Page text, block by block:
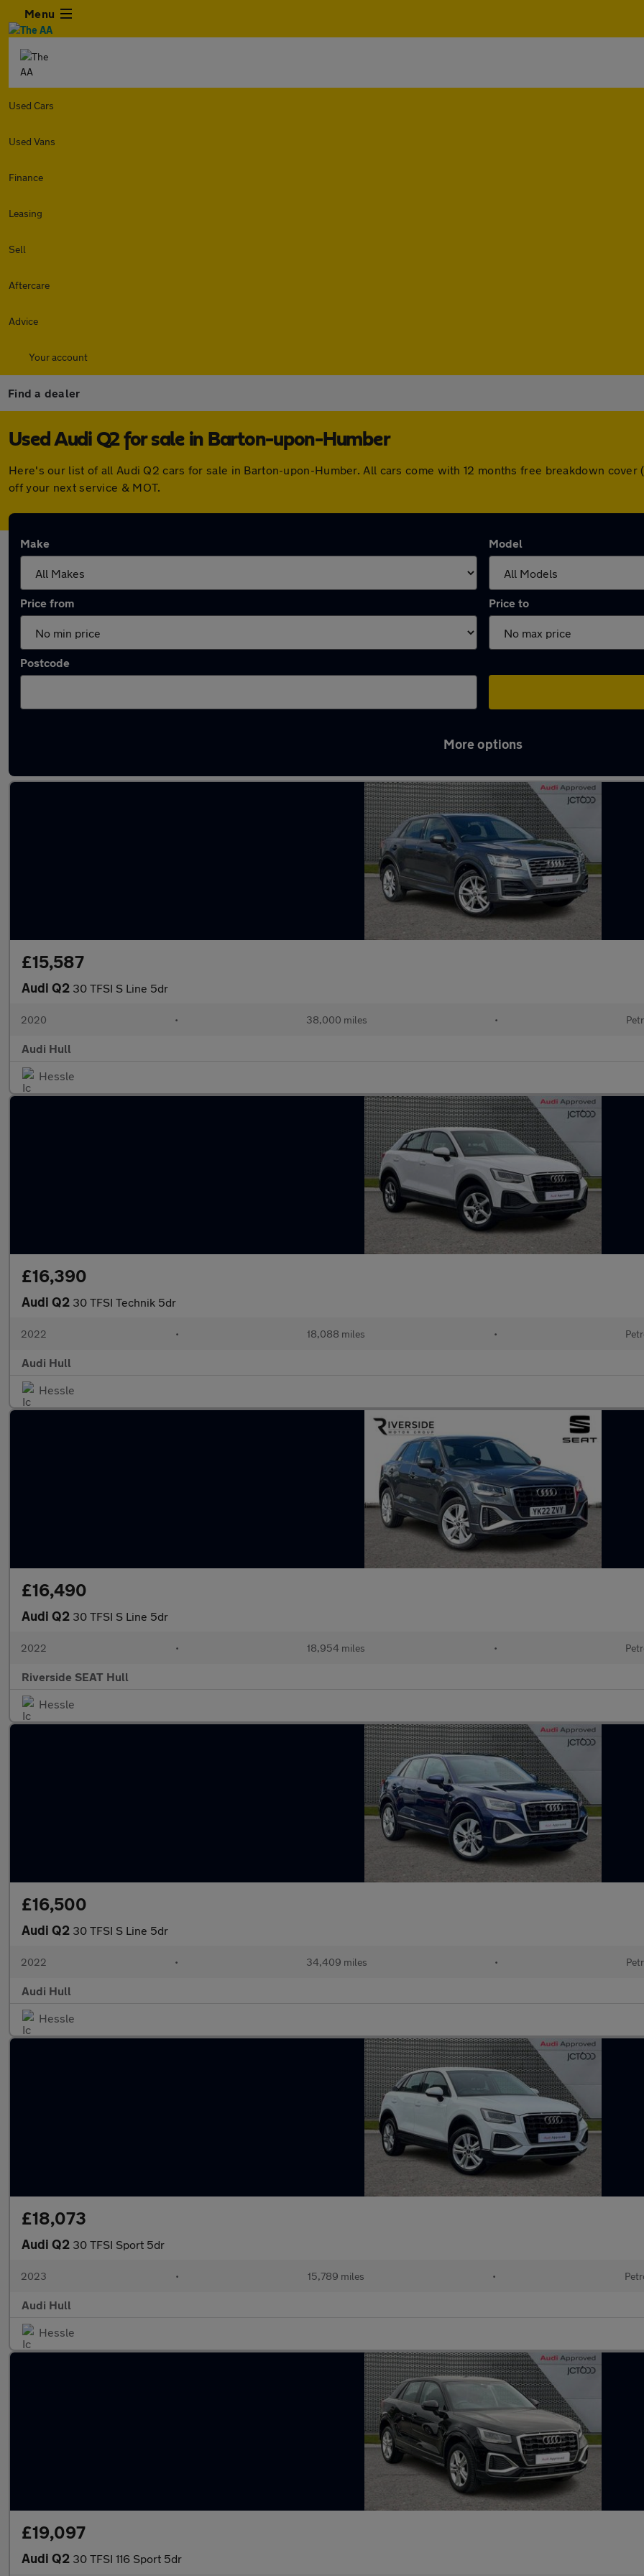
Menu
Used Cars
Used Vans
Finance
Leasing
Sell
Aftercare
Advice
Your account
Find a dealer
Used Audi Q2 for sale in Barton-upon-Humber
Here's our list of all Audi Q2 cars for sale in Barton-upon-Humber. All cars come with 12 months free breakdown
off your next service & MOT.
Make Model
Price from Price to
Postcode
More options
£15,587
Audi Q2 30 TFSI S Line 5dr
2020 • 38,000 miles •
Audi Hull
Hessle
£16,390
Audi Q2 30 TFSI Technik 5dr
2022 • 18,088 miles •
Audi Hull
Hessle
£16,490
Audi Q2 30 TFSI S Line 5dr
2022 • 18,954 miles •
Riverside SEAT Hull
Hessle
£16,500
Audi Q2 30 TFSI S Line 5dr
2022 • 34,409 miles •
Audi Hull
Hessle
£18,073
Audi Q2 30 TFSI Sport 5dr
2023 • 15,789 miles •
Audi Hull
Hessle
£19,097
Audi Q2 30 TFSI 116 Sport 5dr